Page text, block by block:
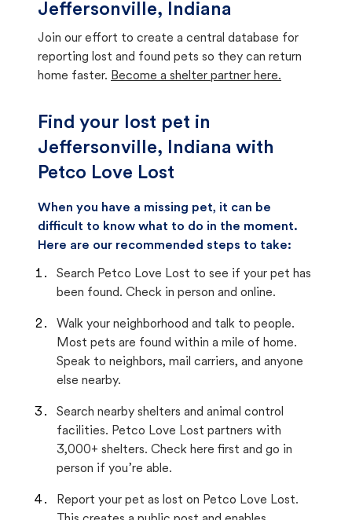
Jeffersonville, Indiana
Join our effort to create a central database for
reporting lost and found pets so they can return
home faster. Become a shelter partner here.
Find your lost pet in
Jeffersonville, Indiana with
Petco Love Lost
When you have a missing pet, it can be
difficult to know what to do in the moment.
Here are our recommended steps to take:
Search Petco Love Lost to see if your pet has
been found. Check in person and online.
Walk your neighborhood and talk to people.
Most pets are found within a mile of home.
Speak to neighbors, mail carriers, and anyone
else nearby.
Search nearby shelters and animal control
facilities. Petco Love Lost partners with
3,000+ shelters. Check here first and go in
person if you’re able.
Report your pet as lost on Petco Love Lost.